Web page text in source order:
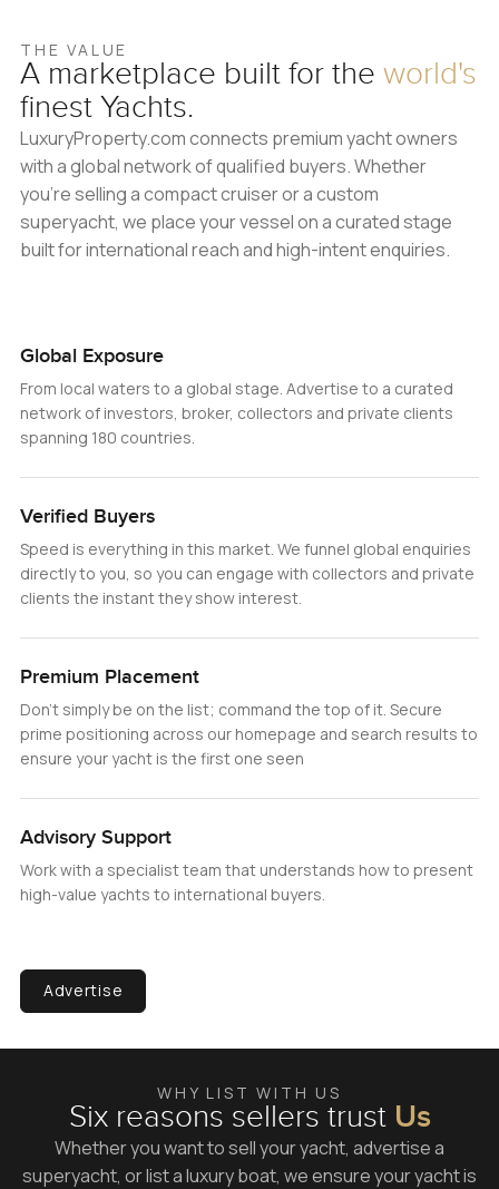
THE VALUE
A marketplace built for the world's
finest Yachts.
LuxuryProperty.com connects premium yacht owners
with a global network of qualified buyers. Whether
you’re selling a compact cruiser or a custom
superyacht, we place your vessel on a curated stage
built for international reach and high-intent enquiries.
Global Exposure
From local waters to a global stage. Advertise to a curated
network of investors, broker, collectors and private clients
spanning 180 countries.
Verified Buyers
Speed is everything in this market. We funnel global enquiries
directly to you, so you can engage with collectors and private
clients the instant they show interest.
Premium Placement
Don’t simply be on the list; command the top of it. Secure
prime positioning across our homepage and search results to
ensure your yacht is the first one seen
Advisory Support
Work with a specialist team that understands how to present
high-value yachts to international buyers.
Advertise
WHY LIST WITH US
Six reasons sellers trust Us
Whether you want to sell your yacht, advertise a
superyacht, or list a luxury boat, we ensure your yacht is